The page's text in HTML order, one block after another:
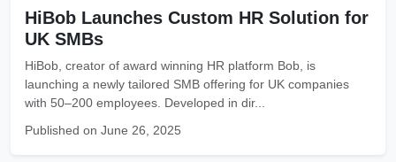
HiBob Launches Custom HR Solution for
UK SMBs
HiBob, creator of award winning HR platform Bob, is
launching a newly tailored SMB offering for UK companies
with 50–200 employees. Developed in dir...
Published on June 26, 2025